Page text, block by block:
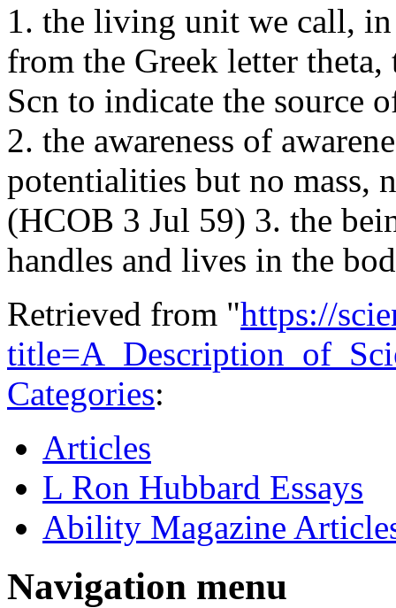
1. the living unit we call, in
from the Greek letter
Scn to indicate the
2. the awareness of
potentialities but no mass,
(HCOB 3 Jul 59) 3. the
handles and lives in the
Retrieved from "https://
Categories:
Articles
L Ron Hubbard Essays
Ability Magazine
Navigation menu